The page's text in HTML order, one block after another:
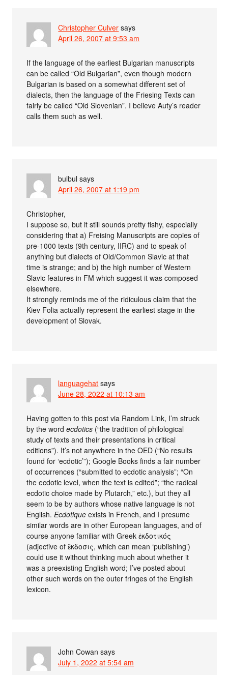
Christopher Culver says
April 26, 2007 at 9:53 am
If the language of the earliest Bulgarian manuscripts
can be called “Old Bulgarian”, even though modern
Bulgarian is based on a somewhat different set of
dialects, then the language of the Friesing Texts can
fairly be called “Old Slovenian”. I believe Auty’s reader
calls them such as well.
bulbul says
April 26, 2007 at 1:19 pm
Christopher,
I suppose so, but it still sounds pretty fishy, especially
considering that a) Freising Manuscripts are copies of
pre-1000 texts (9th century, IIRC) and to speak of
anything but dialects of Old/Common Slavic at that
time is strange; and b) the high number of Western
Slavic features in FM which suggest it was composed
elsewhere.
It strongly reminds me of the ridiculous claim that the
Kiev Folia actually represent the earliest stage in the
development of Slovak.
languagehat says
June 28, 2022 at 10:13 am
Having gotten to this post via Random Link, I’m struck
by the wordecdotics (“the tradition of philological
study of texts and their presentations in critical
editions”). It’s not anywhere in the OED (“No results
found for ‘ecdotic’”); Google Books finds a fair number
of occurrences (“submitted to ecdotic analysis”; “On
the ecdotic level, when the text is edited”; “the radical
ecdotic choice made by Plutarch,” etc.), but they all
seem to be by authors whose native language is not
English.Ecdotique exists in French, and I presume
similar words are in other European languages, and of
course anyone familiar with Greek ἐκδοτικός
(adjective of ἔκδοσις, which can mean ‘publishing’)
could use it without thinking much about whether it
was a preexisting English word; I’ve posted about
other such words on the outer fringes of the English
lexicon.
John Cowan says
July 1, 2022 at 5:54 am